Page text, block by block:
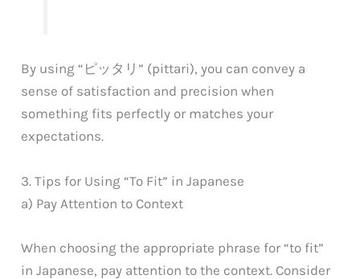
By using “ピッタリ” (pittari), you can convey a
sense of satisfaction and precision when
something fits perfectly or matches your
expectations.
3. Tips for Using “To Fit” in Japanese
a) Pay Attention to Context
When choosing the appropriate phrase for “to fit”
in Japanese, pay attention to the context. Consider